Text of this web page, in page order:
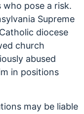
pose a risk.
Supreme
diocese
church
abused
in positions
may be liable